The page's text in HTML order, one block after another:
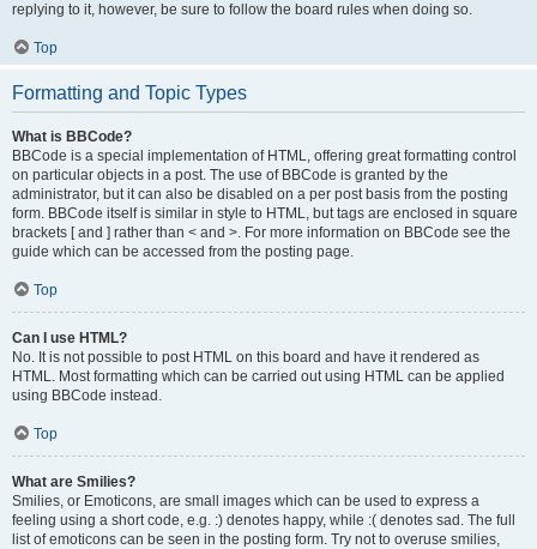
replying to it, however, be sure to follow the board rules when doing so.
Top
Formatting and Topic Types
What is BBCode?
BBCode is a special implementation of HTML, offering great formatting control
on particular objects in a post. The use of BBCode is granted by the
administrator, but it can also be disabled on a per post basis from the posting
form. BBCode itself is similar in style to HTML, but tags are enclosed in square
brackets [ and ] rather than < and >. For more information on BBCode see the
guide which can be accessed from the posting page.
Top
Can I use HTML?
No. It is not possible to post HTML on this board and have it rendered as
HTML. Most formatting which can be carried out using HTML can be applied
using BBCode instead.
Top
What are Smilies?
Smilies, or Emoticons, are small images which can be used to express a
feeling using a short code, e.g. :) denotes happy, while :( denotes sad. The full
list of emoticons can be seen in the posting form. Try not to overuse smilies,